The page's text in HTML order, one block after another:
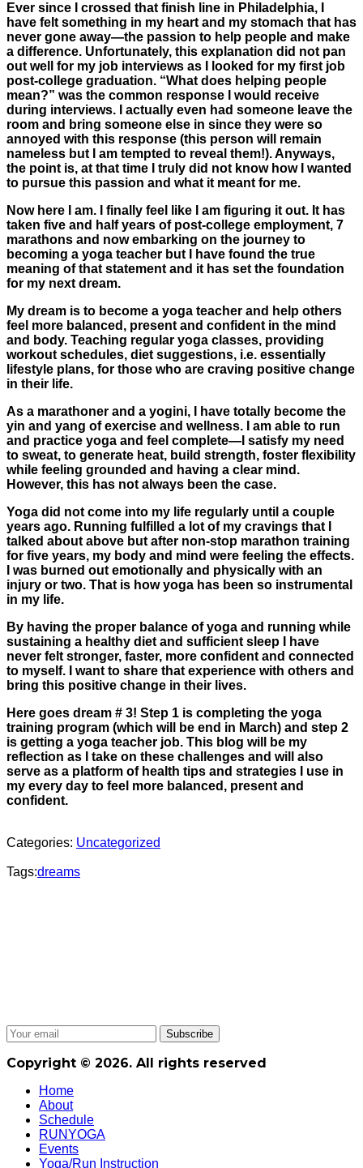
Ever since I crossed that finish line in Philadelphia, I
have felt something in my heart and my stomach that has
never gone away—the passion to help people and make
a difference. Unfortunately, this explanation did not pan
out well for my job interviews as I looked for my first job
post-college graduation. “What does helping people
mean?” was the common response I would receive
during interviews. I actually even had someone leave the
room and bring someone else in since they were so
annoyed with this response (this person will remain
nameless but I am tempted to reveal them!). Anyways,
the point is, at that time I truly did not know how I wanted
to pursue this passion and what it meant for me.
Now here I am. I finally feel like I am figuring it out. It has
taken five and half years of post-college employment, 7
marathons and now embarking on the journey to
becoming a yoga teacher but I have found the true
meaning of that statement and it has set the foundation
for my next dream.
My dream is to become a yoga teacher and help others
feel more balanced, present and confident in the mind
and body. Teaching regular yoga classes, providing
workout schedules, diet suggestions, i.e. essentially
lifestyle plans, for those who are craving positive change
in their life.
As a marathoner and a yogini, I have totally become the
yin and yang of exercise and wellness. I am able to run
and practice yoga and feel complete—I satisfy my need
to sweat, to generate heat, build strength, foster flexibility
while feeling grounded and having a clear mind.
However, this has not always been the case.
Yoga did not come into my life regularly until a couple
years ago. Running fulfilled a lot of my cravings that I
talked about above but after non-stop marathon training
for five years, my body and mind were feeling the effects.
I was burned out emotionally and physically with an
injury or two. That is how yoga has been so instrumental
in my life.
By having the proper balance of yoga and running while
sustaining a healthy diet and sufficient sleep I have
never felt stronger, faster, more confident and connected
to myself. I want to share that experience with others and
bring this positive change in their lives.
Here goes dream # 3! Step 1 is completing the yoga
training program (which will be end in March) and step 2
is getting a yoga teacher job. This blog will be my
reflection as I take on these challenges and will also
serve as a platform of health tips and strategies I use in
my every day to feel more balanced, present and
confident.
Categories: Uncategorized
Tags:dreams
Copyright © 2026. All rights reserved
Home
About
Schedule
RUNYOGA
Events
Yoga/Run Instruction